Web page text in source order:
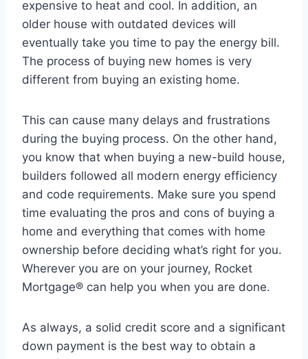
expensive to heat and cool. In addition, an
older house with outdated devices will
eventually take you time to pay the energy bill.
The process of buying new homes is very
different from buying an existing home.
This can cause many delays and frustrations
during the buying process. On the other hand,
you know that when buying a new-build house,
builders followed all modern energy efficiency
and code requirements. Make sure you spend
time evaluating the pros and cons of buying a
home and everything that comes with home
ownership before deciding what’s right for you.
Wherever you are on your journey, Rocket
Mortgage® can help you when you are done.
As always, a solid credit score and a significant
down payment is the best way to obtain a